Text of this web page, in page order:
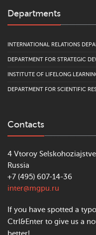
Departments
INTERNATIONAL RELATIONS
DEPARTMENT FOR STRATEGIC
INSTITUTE OF LIFELONG
DEPARTMENT FOR SCIENTIFIC
Contacts
4 Vtoroy
Russia
+7 (495) 607-14-36
inter@mgpu.ru
If you have spotted a
Ctrl&Enter to give us a